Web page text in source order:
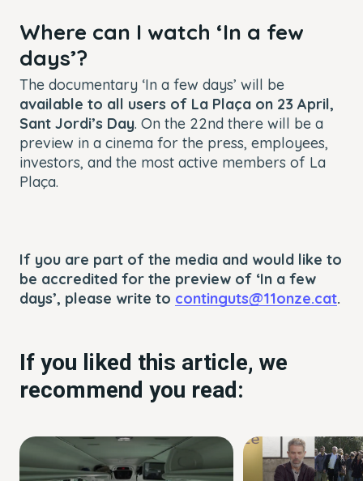
Where can I watch ‘In a few
days’?
The documentary ‘In a few days’ will be
available to all users of La Plaça on 23 April,
Sant Jordi’s Day. On the 22nd there will be a
preview in a cinema for the press, employees,
investors, and the most active members of La
Plaça.
If you are part of the media and would like to
be accredited for the preview of ‘In a few
days’, please write to continguts@11onze.cat.
If you liked this article, we
recommend you read: